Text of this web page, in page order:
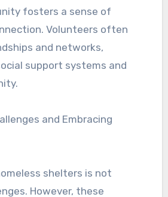
fosters a sense of
Volunteers often
and networks,
support systems and
and Embracing
shelters is not
However, these